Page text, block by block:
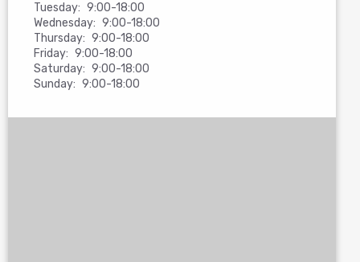
Tuesday: 9:00-18:00
Wednesday: 9:00-18:00
Thursday: 9:00-18:00
Friday: 9:00-18:00
Saturday: 9:00-18:00
Sunday: 9:00-18:00